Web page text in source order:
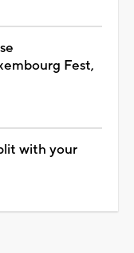
Fest,
with your